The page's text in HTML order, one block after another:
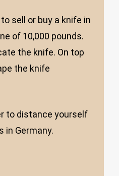
sell or buy a knife in
of 10,000 pounds.
the knife. On top
the knife
to distance yourself
in Germany.